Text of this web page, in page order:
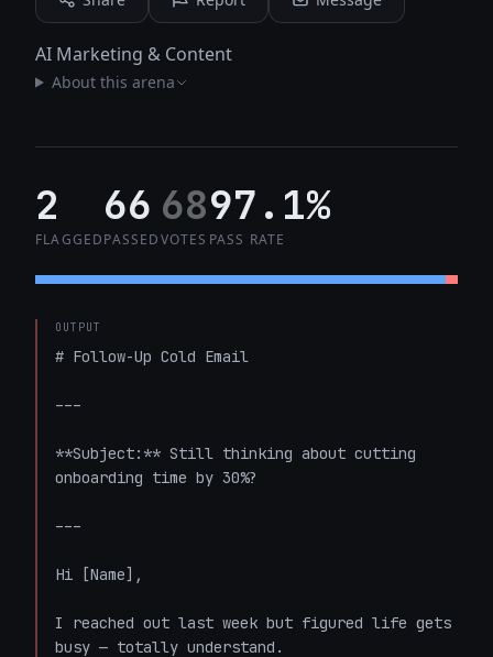
AI Marketing & Content
About this arena
2
FLAGGED
66
PASSED
68
VOTES
97.1%
PASS RATE
OUTPUT
# Follow-Up Cold Email
---
**Subject:** Still thinking about cutting
onboarding time by 30%?
---
Hi [Name],
I reached out last week but figured life gets
busy — totally understand.